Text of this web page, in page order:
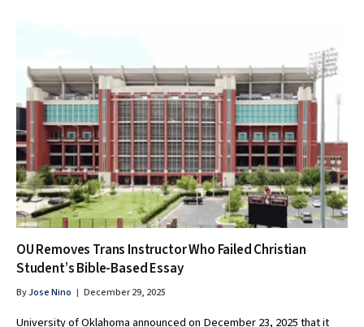
OU Removes Trans Instructor Who Failed Christian
Student’s Bible-Based Essay
ByJose Nino December 29, 2025
University of Oklahoma announced on December 23, 2025 that it